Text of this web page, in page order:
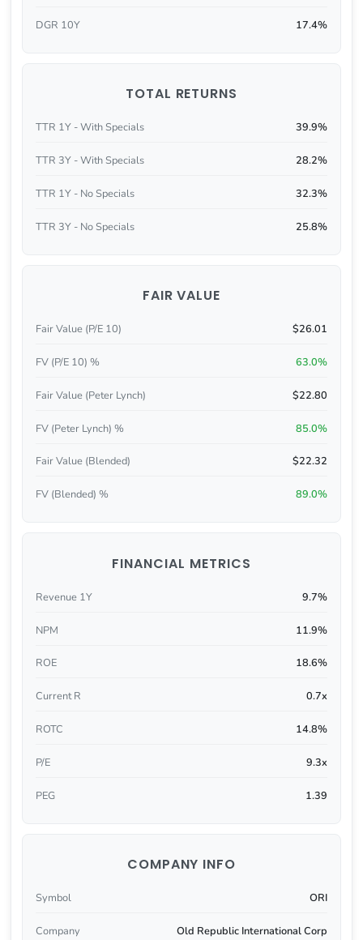
DGR 10Y 17.4%
TOTAL RETURNS
TTR 1Y - With Specials 39.9%
TTR 3Y - With Specials 28.2%
TTR 1Y - No Specials 32.3%
TTR 3Y - No Specials 25.8%
FAIR VALUE
Fair Value (P/E 10) $26.01
FV (P/E 10) % 63.0%
Fair Value (Peter Lynch) $22.80
FV (Peter Lynch) % 85.0%
Fair Value (Blended) $22.32
FV (Blended) % 89.0%
FINANCIAL METRICS
Revenue 1Y 9.7%
NPM 11.9%
ROE 18.6%
Current R 0.7x
ROTC 14.8%
P/E 9.3x
PEG 1.39
COMPANY INFO
Symbol ORI
Company Old Republic International Corp